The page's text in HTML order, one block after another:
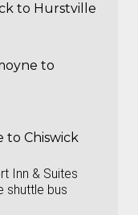
to Hurstville
to
to Chiswick
Inn & Suites
shuttle bus